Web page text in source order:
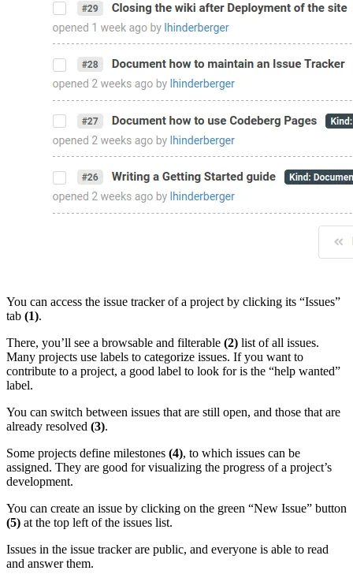
You can access the issue tracker of a project by clicking its “Issues”
tab (1).
There, you’ll see a browsable and filterable (2) list of all issues.
Many projects use labels to categorize issues. If you want to
contribute to a project, a good label to look for is the “help wanted”
label.
You can switch between issues that are still open, and those that are
already resolved (3).
Some projects define milestones (4), to which issues can be
assigned. They are good for visualizing the progress of a project’s
development.
You can create an issue by clicking on the green “New Issue” button
(5) at the top left of the issues list.
Issues in the issue tracker are public, and everyone is able to read
and answer them.